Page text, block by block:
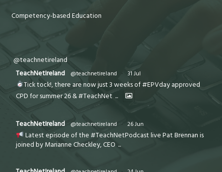
Competency-based Education
@teachnetireland
TeachNetIreland
@teachnetireland · 31 Jul
Tick tock!, there are now just 3 weeks of #EPVday approved
CPD for summer 26 & #TeachNet ...
TeachNetIreland @teachnetireland · 26 Jun
Latest episode of the #TeachNetPodcast live Pat Brennan is
joined by Marianne Checkley, CEO ...